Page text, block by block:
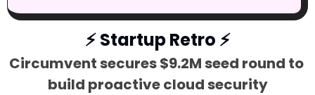
⚡ Startup Retro ⚡
Circumvent secures $9.2M seed round to
build proactive cloud security